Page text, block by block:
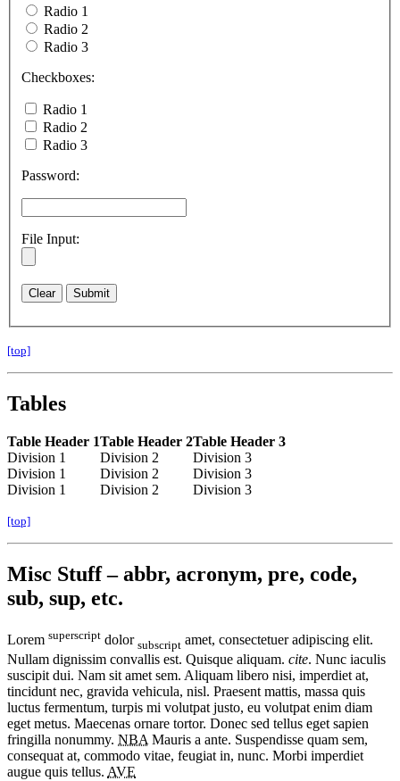
Radio 1
Radio 2
Radio 3
Checkboxes:
Radio 1
Radio 2
Radio 3
Password:
File Input:
[top]
Tables
Table Header 1Table Header 2Table Header 3
Division 1
Division 2
Division 3
Division 1
Division 2
Division 3
Division 1
Division 2 Division 3
[top]
Misc Stuff – abbr, acronym, pre, code,
sub, sup, etc.
Lorem superscript dolor subscript amet, consectetuer adipiscing elit.
Nullam dignissim convallis est. Quisque aliquam. cite. Nunc iaculis
suscipit dui. Nam sit amet sem. Aliquam libero nisi, imperdiet at,
tincidunt nec, gravida vehicula, nisl. Praesent mattis, massa quis
luctus fermentum, turpis mi volutpat justo, eu volutpat enim diam
eget metus. Maecenas ornare tortor. Donec sed tellus eget sapien
fringilla nonummy. NBA Mauris a ante. Suspendisse quam sem,
consequat at, commodo vitae, feugiat in, nunc. Morbi imperdiet
augue quis tellus. AVE